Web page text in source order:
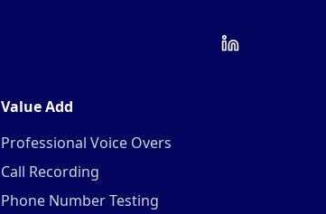
Value Add
Professional Voice Overs
Call Recording
Phone Number Testing